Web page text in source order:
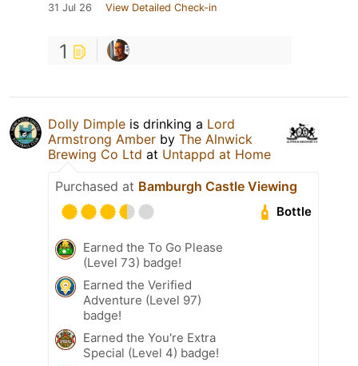
31 Jul 26 View Detailed Check-in
1
Dolly Dimple is drinking a Lord
Armstrong Amber by The Alnwick
Brewing Co Ltd at Untappd at Home
Purchased at Bamburgh Castle Viewing
Bottle
Earned the To Go Please
(Level 73) badge!
Earned the Verified
Adventure (Level 97)
badge!
Earned the You're Extra
Special (Level 4) badge!